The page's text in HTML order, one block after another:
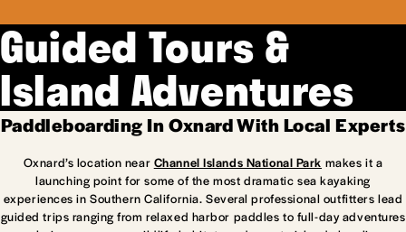
Guided Tours &
Island Adventures
Paddleboarding In Oxnard With Local Experts
Oxnard’s location near Channel Islands National Park makes it a
launching point for some of the most dramatic sea kayaking
experiences in Southern California. Several professional outfitters lead
guided trips ranging from relaxed harbor paddles to full-day adventures